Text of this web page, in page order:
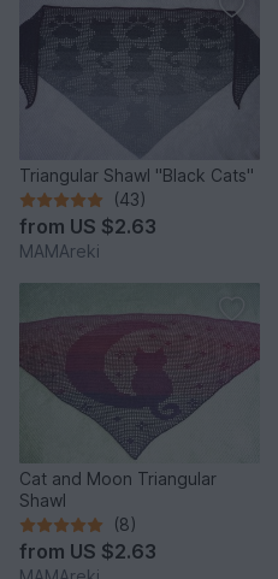
Triangular Shawl "Black Cats"
(43)
from US $2.63
MAMAreki
Cat and Moon Triangular
Shawl
(8)
from US $2.63